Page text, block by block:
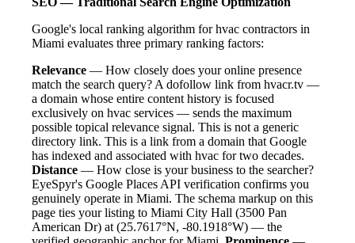
Google's local ranking algorithm for hvac contractors in
Miami evaluates three primary ranking factors:
Relevance — How closely does your online presence
match the search query? A dofollow link from hvacr.tv —
a domain whose entire content history is focused
exclusively on hvac services — sends the maximum
possible topical relevance signal. This is not a generic
directory link. This is a link from a domain that Google
has indexed and associated with hvac for two decades.
Distance — How close is your business to the searcher?
EyeSpyr's Google Places API verification confirms you
genuinely operate in Miami. The schema markup on this
page ties your listing to Miami City Hall (3500 Pan
American Dr) at (25.7617°N, -80.1918°W) — the